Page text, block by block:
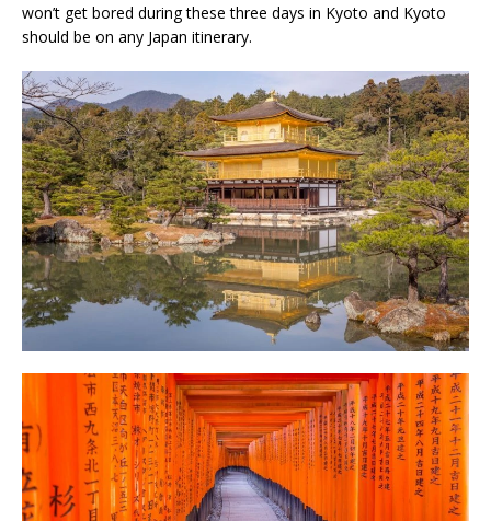
won’t get bored during these three days in Kyoto and Kyoto
should be on any Japan itinerary.